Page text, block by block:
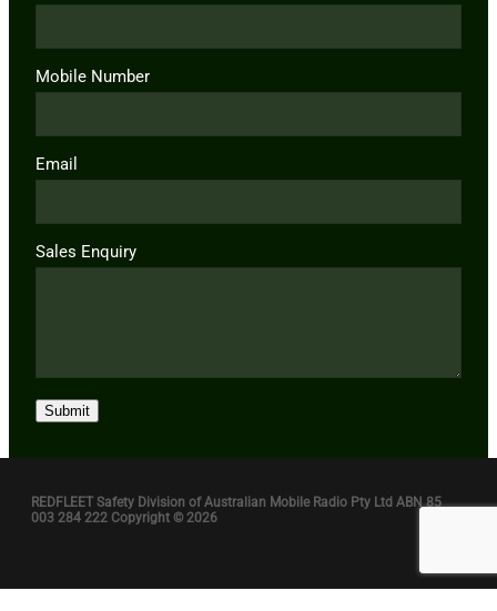
Mobile Number
Email
Sales Enquiry
Submit
REDFLEET Safety Division of Australian Mobile Radio Pty Ltd ABN 85
003 284 222 Copyright © 2026